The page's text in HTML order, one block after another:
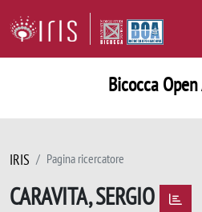
Bicocca
IRIS Pagina ricercatore
CARAVITA, SERGIO